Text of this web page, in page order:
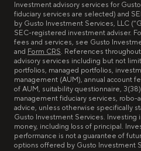
Investment advisory services for
fiduciary services are selected) and
by Gusto Investment Services, LLC
SEC-registered investment adviser.
fees and services, see Gusto
and Form CRS. References
advisory services including but not
portfolios, managed portfolios,
management (AUM), annual account
of AUM, suitability questionnaire,
management fiduciary services,
advice, unless otherwise specifically
Gusto Investment Services. Investing
money, including loss of principal.
performance is not a guarantee of
options offered by Gusto Investment